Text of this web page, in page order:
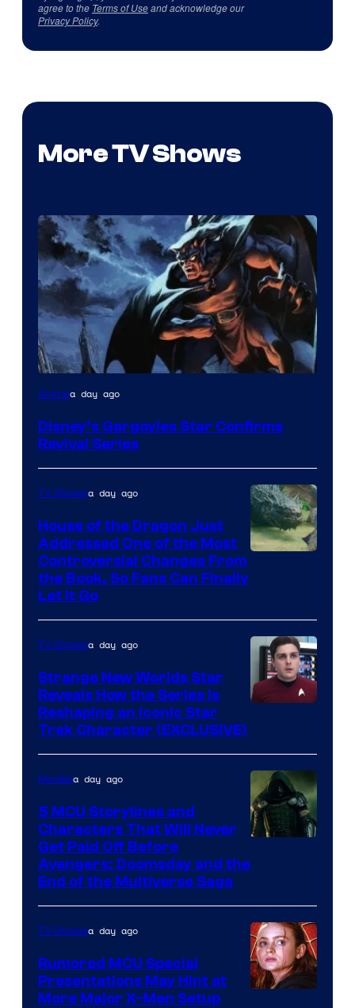
agree to the Terms of Useand acknowledge our
Privacy Policy.
More TV Shows
Disney
Animea day ago
Disney’s Gargoyles Star Confirms
Revival Series
TV Showsa day ago
House of the Dragon Just
Addressed One of the Most
Controversial Changes From
the Book, So Fans Can Finally
Let It Go
TV Showsa day ago
Strange New Worlds Star
Reveals How the Series Is
Reshaping an Iconic Star
Trek Character (EXCLUSIVE)
courtesy
Marvel
Studios
Moviesa day ago
5 MCU Storylines and
Characters That Will Never
Get Paid Off Before
Avengers: Doomsday and the
End of the Multiverse Saga
TV Showsa day ago
Rumored MCU Special
Presentations May Hint at
More Major X-Men Setup